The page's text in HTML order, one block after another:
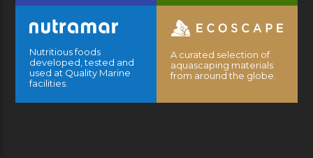
Nutritious foods
developed, tested and
used at Quality Marine
facilities.
A curated selection of
aquascaping materials
from around the globe.